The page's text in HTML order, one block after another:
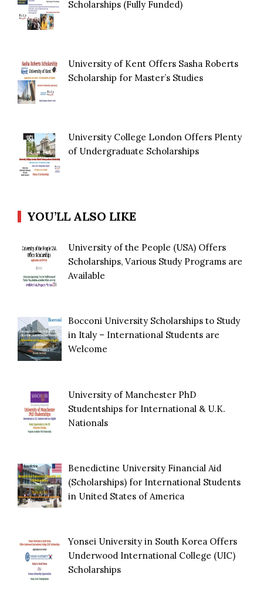
Scholarships (Fully Funded)
University of Kent Offers Sasha Roberts
Scholarship for Master’s Studies
University College London Offers Plenty
of Undergraduate Scholarships
YOU’LL ALSO LIKE
University of the People (USA) Offers
Scholarships, Various Study Programs are
Available
Bocconi University Scholarships to Study
in Italy – International Students are
Welcome
University of Manchester PhD
Studentships for International & U.K.
Nationals
Benedictine University Financial Aid
(Scholarships) for International Students
in United States of America
Yonsei University in South Korea Offers
Underwood International College (UIC)
Scholarships